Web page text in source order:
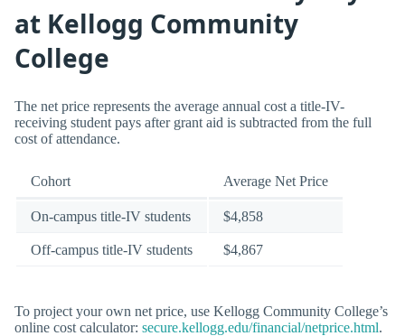
at Kellogg Community
College
The net price represents the average annual cost a title-IV-
receiving student pays after grant aid is subtracted from the full
cost of attendance.
Cohort Average Net Price
On-campus title-IV students $4,858
Off-campus title-IV students $4,867
To project your own net price, use Kellogg Community College’s
online cost calculator: secure.kellogg.edu/financial/netprice.html.